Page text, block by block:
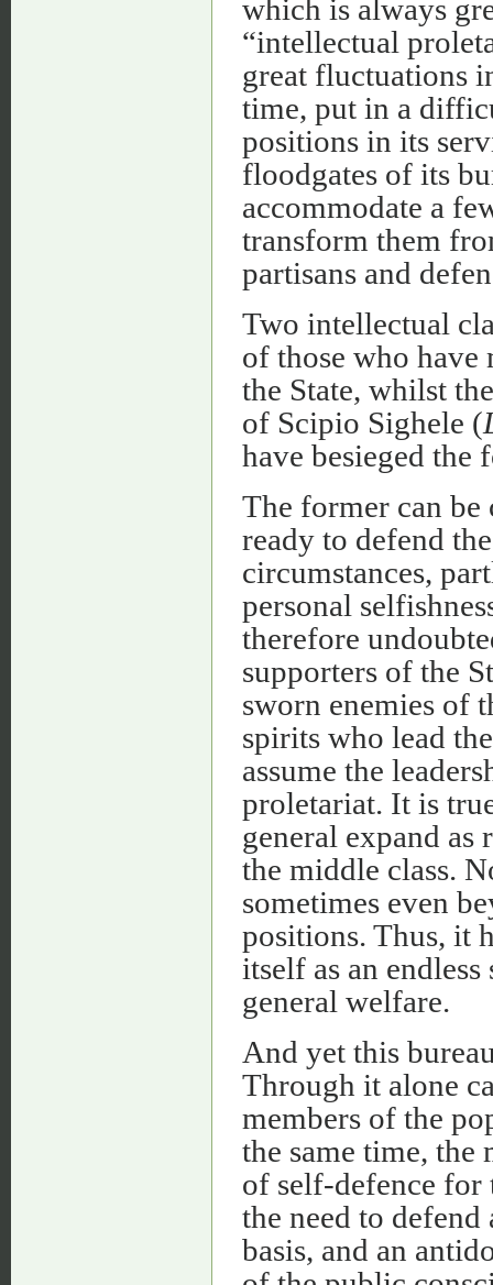
which is always
“intellectual
great fluctuations
time, put in a
positions in its
floodgates of its
accommodate a
transform them
partisans and
Two intellectual
of those who have
the State, whilst
of Scipio Sighele (
have besieged the
The former can be
ready to defend
circumstances,
personal
therefore
supporters of the
sworn enemies of
spirits who lead
assume the
proletariat. It is
general expand as
the middle class.
sometimes even
positions. Thus, it
itself as an
general welfare.
And yet this
Through it alone
members of the
the same time, the
of self-defence for
the need to
basis, and an